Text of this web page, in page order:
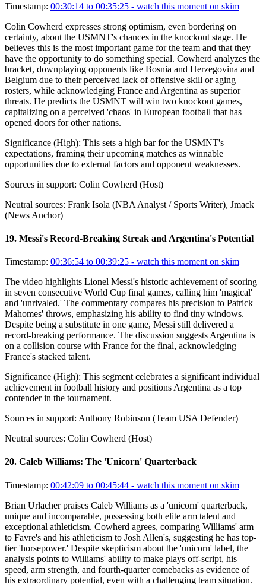
Timestamp: 00:30:14 to 00:35:25 - watch this moment on skim
Colin Cowherd expresses strong optimism, even bordering on
certainty, about the USMNT's chances in the knockout stage. He
believes this is the most important game for the team and that they
have the opportunity to do something special. Cowherd analyzes the
bracket, downplaying opponents like Bosnia and Herzegovina and
Belgium due to their perceived lack of offensive skill or aging
rosters, while acknowledging France and Argentina as superior
threats. He predicts the USMNT will win two knockout games,
capitalizing on a perceived 'chaos' in European football that has
opened doors for other nations.
Significance (High): This sets a high bar for the USMNT's
expectations, framing their upcoming matches as winnable
opportunities due to external factors and opponent weaknesses.
Sources in support: Colin Cowherd (Host)
Neutral sources: Frank Isola (NBA Analyst / Sports Writer), Jmack
(News Anchor)
19. Messi's Record-Breaking Streak and Argentina's Potential
Timestamp: 00:36:54 to 00:39:25 - watch this moment on skim
The video highlights Lionel Messi's historic achievement of scoring
in seven consecutive World Cup final games, calling him 'magical'
and 'unrivaled.' The commentary compares his precision to Patrick
Mahomes' throws, emphasizing his ability to find tiny windows.
Despite being a substitute in one game, Messi still delivered a
record-breaking performance. The discussion suggests Argentina is
on a collision course with France for the final, acknowledging
France's stacked talent.
Significance (High): This segment celebrates a significant individual
achievement in football history and positions Argentina as a top
contender in the tournament.
Sources in support: Anthony Robinson (Team USA Defender)
Neutral sources: Colin Cowherd (Host)
20. Caleb Williams: The 'Unicorn' Quarterback
Timestamp: 00:42:09 to 00:45:44 - watch this moment on skim
Brian Urlacher praises Caleb Williams as a 'unicorn' quarterback,
unique and incomparable, possessing both elite arm talent and
exceptional athleticism. Cowherd agrees, comparing Williams' arm
to Favre's and his athleticism to Josh Allen's, suggesting he has top-
tier 'horsepower.' Despite skepticism about the 'unicorn' label, the
analysis points to Williams' ability to make plays off-script, his
speed, arm strength, and fourth-quarter comebacks as evidence of
his extraordinary potential, even with a challenging team situation.